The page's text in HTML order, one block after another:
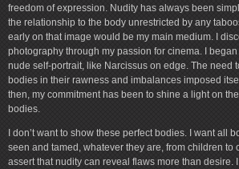
freedom of expression. Nudity has always been
the relationship to the body unrestricted by any
early on that image would be my main medium. I
photography through my passion for cinema. I
nude self-portrait, like Narcissus on edge. The need
bodies in their rawness and imbalances imposed
then, my commitment has been to shine a light on
bodies.
I don’t want to show these perfect bodies. I want all
seen and tamed, whatever they are, from children to
assert that nudity can reveal flaws more than desire.